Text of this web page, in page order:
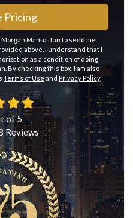
Pricing
Manhattan to send me
above. I understand that I
as a condition of doing
By checking this box, I am also
Terms of Use and Privacy Policy.
of5
Reviews